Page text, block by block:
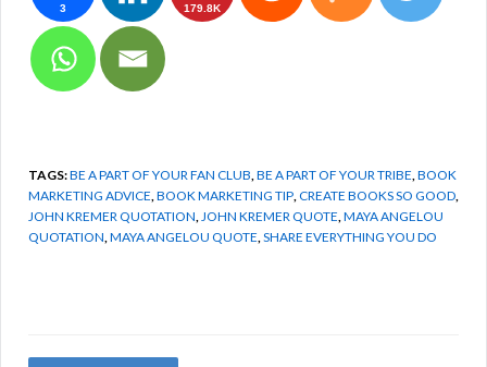
3 179.8K
TAGS:BE A PART OF YOUR FAN CLUB BE A PART OF YOUR TRIBE BOOK
MARKETING ADVICE BOOK MARKETING TIP CREATE BOOKS SO GOOD
JOHN KREMER QUOTATION JOHN KREMER QUOTE MAYA ANGELOU
QUOTATION MAYA ANGELOU QUOTE SHARE EVERYTHING YOU DO